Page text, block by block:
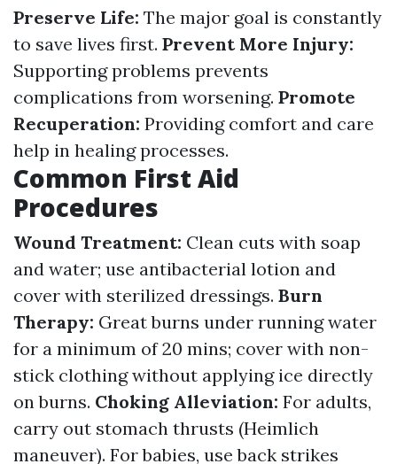
Preserve Life: The major goal is constantly
to save lives first. Prevent More Injury:
Supporting problems prevents
complications from worsening. Promote
Recuperation: Providing comfort and care
help in healing processes.
Common First Aid
Procedures
Wound Treatment: Clean cuts with soap
and water; use antibacterial lotion and
cover with sterilized dressings. Burn
Therapy: Great burns under running water
for a minimum of 20 mins; cover with non-
stick clothing without applying ice directly
on burns. Choking Alleviation: For adults,
carry out stomach thrusts (Heimlich
maneuver). For babies, use back strikes